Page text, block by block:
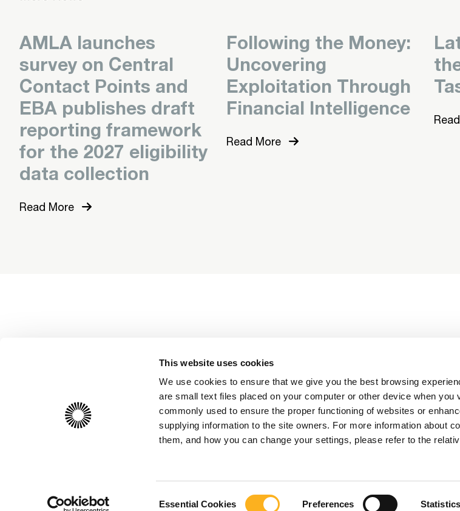
This website uses cookies
We use cookies to ensure that we give you the best browsing
are small text files placed on your computer or other device when you
commonly used to ensure the proper functioning of websites or
supplying information to the site owners. For more information about
them, and how you can change your settings, please refer to the
Essential Cookies Preferences Statistics
AMLA launches
survey on Central
Contact Points and
EBA publishes draft
reporting framework
for the 2027 eligibility
data collection
Read More
Following the Money:
Uncovering
Exploitation Through
Financial Intelligence
Read More